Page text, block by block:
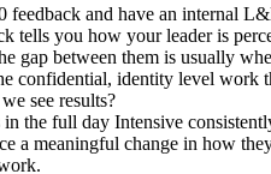
feedback and have an internal
tells you how your leader is
gap between them is usually
confidential, identity level work
see results?
in the full day Intensive
a meaningful change in how